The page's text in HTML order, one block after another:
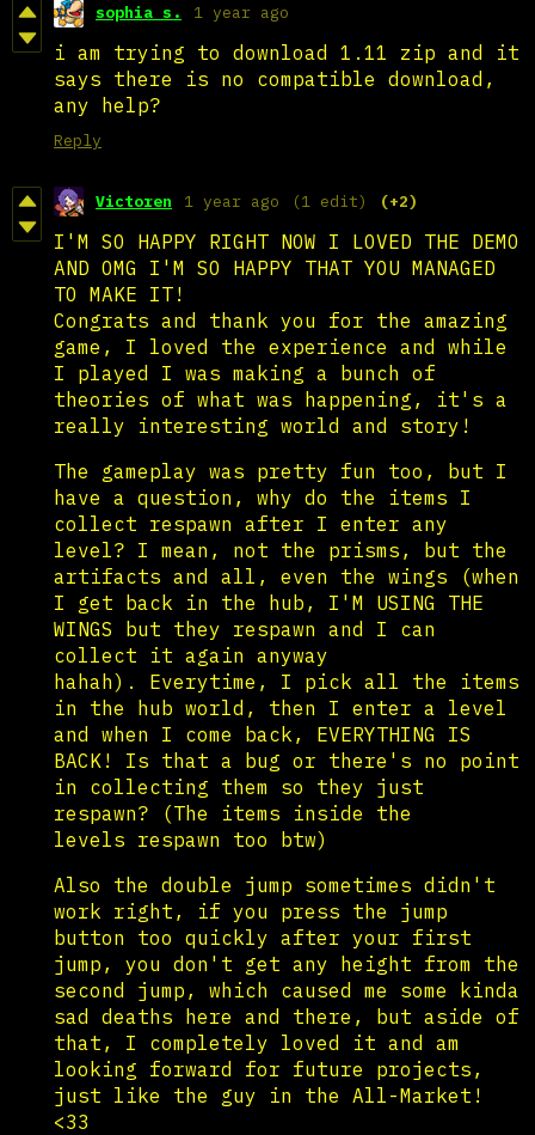
sophia s. 1 year ago
i am trying to download 1.11 zip and it
says there is no compatible download,
any help?
Reply
Victoren 1 year ago (1 edit) (+2)
I'M SO HAPPY RIGHT NOW I LOVED THE DEMO
AND OMG I'M SO HAPPY THAT YOU MANAGED
TO MAKE IT!
Congrats and thank you for the amazing
game, I loved the experience and while
I played I was making a bunch of
theories of what was happening, it's a
really interesting world and story!
The gameplay was pretty fun too, but I
have a question, why do the items I
collect respawn after I enter any
level? I mean, not the prisms, but the
artifacts and all, even the wings (when
I get back in the hub, I'M USING THE
WINGS but they respawn and I can
collect it again anyway
hahah). Everytime, I pick all the items
in the hub world, then I enter a level
and when I come back, EVERYTHING IS
BACK! Is that a bug or there's no point
in collecting them so they just
respawn? (The items inside the
levels respawn too btw)
Also the double jump sometimes didn't
work right, if you press the jump
button too quickly after your first
jump, you don't get any height from the
second jump, which caused me some kinda
sad deaths here and there, but aside of
that, I completely loved it and am
looking forward for future projects,
just like the guy in the All-Market!
<33